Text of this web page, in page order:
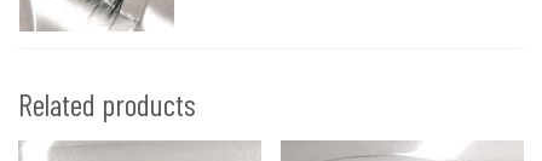
Related products